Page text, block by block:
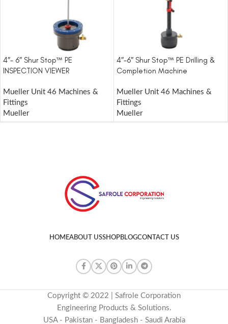
4″- 6″ Shur Stop™ PE
INSPECTION VIEWER
Mueller Unit 46 Machines &
Fittings
Mueller
4″-6″ Shur Stop™ PE Drilling &
Completion Machine
Mueller Unit 46 Machines &
Fittings
Mueller
HOMEABOUT USSHOPBLOGCONTACT US
Copyright © 2022 | Safrole Corporation
Engineering Products & Solutions.
USA - Pakistan - Bangladesh - Saudi Arabia